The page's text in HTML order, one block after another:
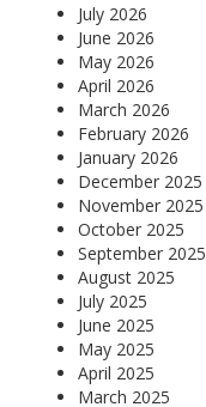
July 2026
June 2026
May 2026
April 2026
March 2026
February 2026
January 2026
December 2025
November 2025
October 2025
September 2025
August 2025
July 2025
June 2025
May 2025
April 2025
March 2025